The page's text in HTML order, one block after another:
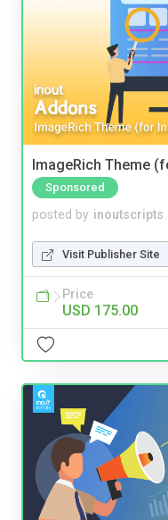
ImageRich Theme
Sponsored
posted by inoutscripts
Visit Publisher Site
Price
USD 175.00